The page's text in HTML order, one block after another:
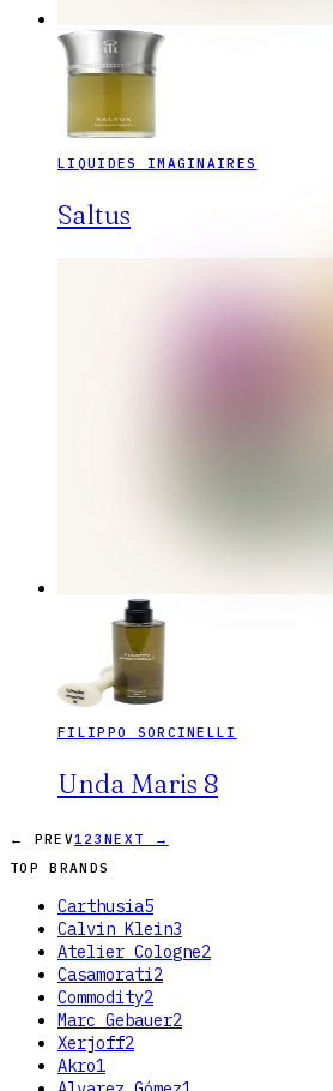
LIQUIDES IMAGINAIRES
Saltus
FILIPPO SORCINELLI
Unda Maris 8
← PREV1 2 3 NEXT →
TOP BRANDS
Carthusia5
Calvin Klein3
Atelier Cologne2
Casamorati 2
Commodity2
Marc Gebauer2
Xerjoff2
Akro1